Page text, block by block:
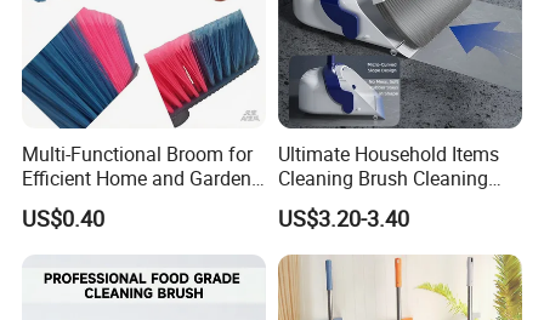
Multi-Functional Broom for
Efficient Home and Garden
US$0.40
Ultimate Household Items
Cleaning Brush Cleaning
Broom and Dustpan Set for
Easy Use Floor
Mop/Cleaning Product
US$3.20-3.40